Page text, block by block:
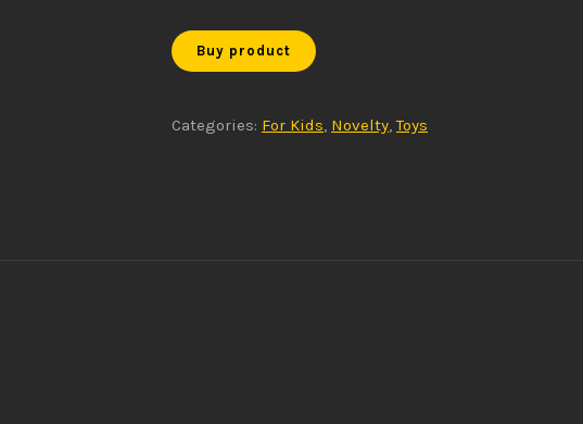
Buy product
Categories: For Kids, Novelty,Toys